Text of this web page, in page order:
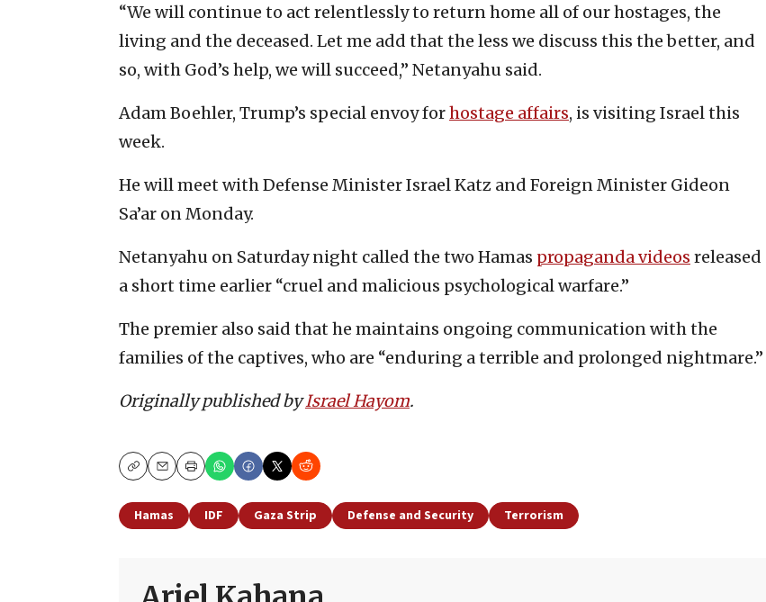
“We will continue to act relentlessly to return home all of our hostages, the
living and the deceased. Let me add that the less we discuss this the better, and
so, with God’s help, we will succeed,” Netanyahu said.
Adam Boehler, Trump’s special envoy forhostage affairs, is visiting Israel this
week.
He will meet with Defense Minister Israel Katz and Foreign Minister Gideon
Sa’ar on Monday.
Netanyahu on Saturday night called the two Hamas propaganda videos released
a short time earlier “cruel and malicious psychological warfare.”
The premier also said that he maintains ongoing communication with the
families of the captives, who are “enduring a terrible and prolonged nightmare.”
Originally published byIsrael Hayom.
CopyEmailPrint
Hamas IDF Gaza Strip Defense and Security Terrorism